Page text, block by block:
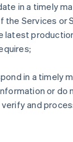
in a timely
the Services or
latest
in a timely
or do
and